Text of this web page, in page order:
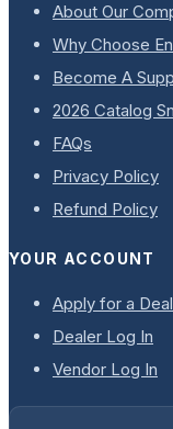
About Our
Why Choose
Become A
2026 Catalog
FAQs
Privacy Policy
Refund Policy
YOUR ACCOUNT
Apply for a
Dealer Log In
Vendor Log In